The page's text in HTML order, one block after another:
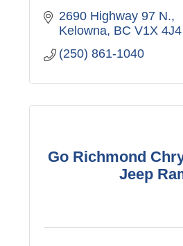
2690 Highway 97 N.
Kelowna BC V1X 4J4
(250) 861-1040
Go Richmond
Jeep